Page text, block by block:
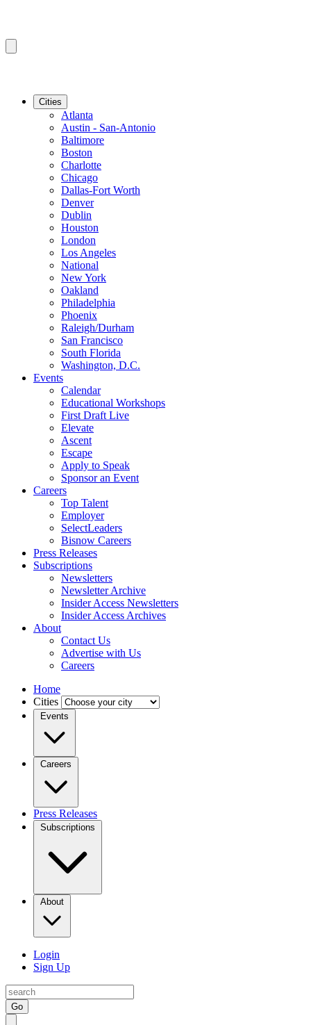
Cities
Atlanta
Austin - San-Antonio
Baltimore
Boston
Charlotte
Chicago
Dallas-Fort Worth
Denver
Dublin
Houston
London
Los Angeles
National
New York
Oakland
Philadelphia
Phoenix
Raleigh/Durham
San Francisco
South Florida
Washington, D.C.
Events
Calendar
Educational Workshops
First Draft Live
Elevate
Ascent
Escape
Apply to Speak
Sponsor an Event
Careers
Top Talent
Employer
SelectLeaders
Bisnow Careers
Press Releases
Subscriptions
Newsletters
Newsletter Archive
Insider Access Newsletters
Insider Access Archives
About
Contact Us
Advertise with Us
Careers
Home
Cities
Events
Careers
Press Releases
Subscriptions
About
Login
Sign Up
Go